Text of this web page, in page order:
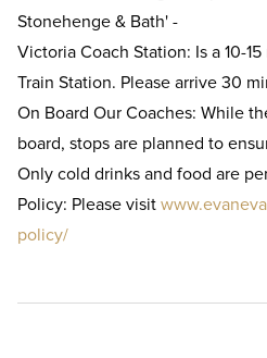
Stonehenge & Bath' -
Victoria Coach Station: Is a 10-
Train Station. Please arrive 30
On Board Our Coaches: While
board, stops are planned to
Only cold drinks and food are
Policy: Please visit
policy/